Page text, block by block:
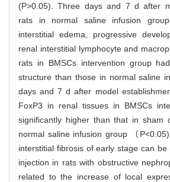
(P>0.05). Three days and 7 d after
rats in normal saline infusion
interstitial edema, progressive
renal interstitial lymphocyte and
rats in BMSCs intervention group
structure than those in normal saline
days and 7 d after model
FoxP3 in renal tissues in BMSCs
significantly higher than that in sham
normal saline infusion group （
interstitial fibrosis of early stage can be
injection in rats with obstructive
related to the increase of local